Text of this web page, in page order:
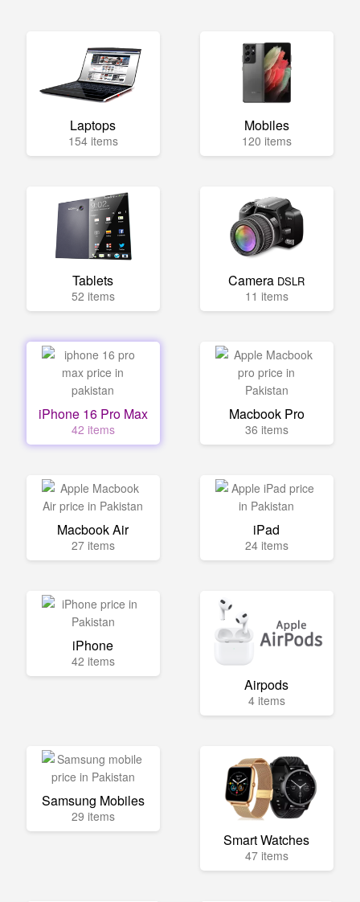
Laptops
154 items
Mobiles
120 items
Tablets
52 items
Camera DSLR
11 items
iPhone 16 Pro Max
42 items
Macbook Pro
36 items
Macbook Air
27 items
iPad
24 items
iPhone
42 items
Airpods
4 items
Samsung Mobiles
29 items
Smart Watches
47 items